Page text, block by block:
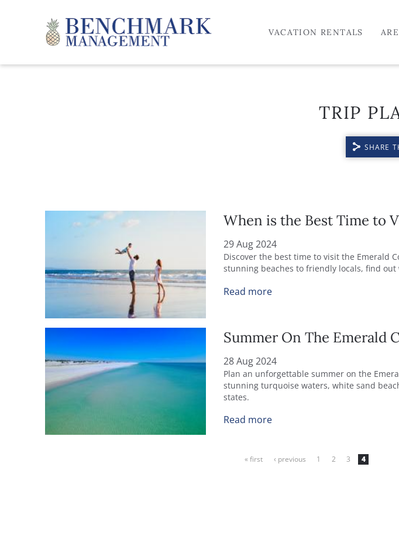
VACATION RENTALS
TRIP
SHARE
YOU ARE HERE
When is the Best Time to
29 Aug 2024
Discover the best time to visit the Emerald
stunning beaches to friendly locals, find
Read more
Summer On The Emerald
28 Aug 2024
Plan an unforgettable summer on the
stunning turquoise waters, white sand
states.
Read more
« first ‹ previous 1 2 3 4